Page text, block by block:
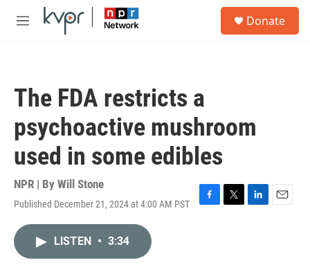
Skip to main content
M
Donate
The FDA restricts a
psychoactive mushroom
used in some edibles
NPR | By Will Stone
Published December 21, 2024 at 4:00 AM PST
F
T
L
E
LISTEN • 3:34